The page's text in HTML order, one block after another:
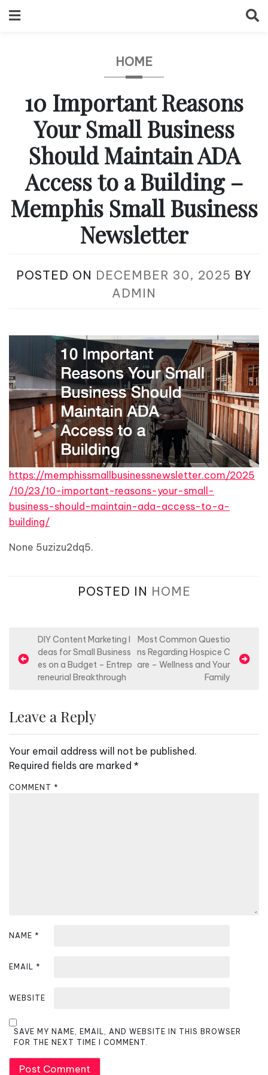
to
HOME
10 Important Reasons
Your Small Business
Should Maintain ADA
Access to a Building –
Memphis Small Business
Newsletter
POSTED ON DECEMBER 30, 2025 BY
ADMIN
https://memphissmallbusinessnewsletter.com/2025
/10/23/10-important-reasons-your-small-
business-should-maintain-ada-access-to-a-
building/
None 5uzizu2dq5.
POSTED IN HOME
o
n
v
i
g
DIY Content Marketing I
deas for Small Business
es on a Budget – Entrep
reneurial Breakthrough
Most Common Questio
ns Regarding Hospice C
are – Wellness and Your
Family
Leave a Reply
Your email address will not be published.
Required fields are marked *
COMMENT *
NAME *
EMAIL *
WEBSITE
SAVE MY NAME, EMAIL, AND WEBSITE IN THIS BROWSER
FOR THE NEXT TIME I COMMENT.